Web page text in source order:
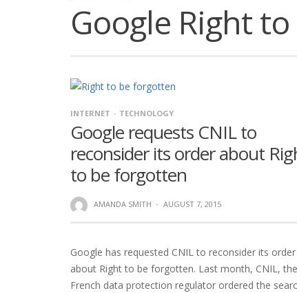
Google Right
INTERNET TECHNOLOGY
Google requests CNIL to
reconsider its order about
to be forgotten
AMANDA SMITH · AUGUST 7, 2015
Google has requested CNIL to reconsider its order
about Right to be forgotten. Last month, CNIL, the
French data protection regulator ordered the